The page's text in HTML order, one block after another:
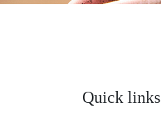
Quick links